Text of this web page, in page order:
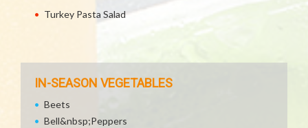
Turkey Pasta Salad
IN-SEASON VEGETABLES
Beets
Bell&nbsp;Peppers